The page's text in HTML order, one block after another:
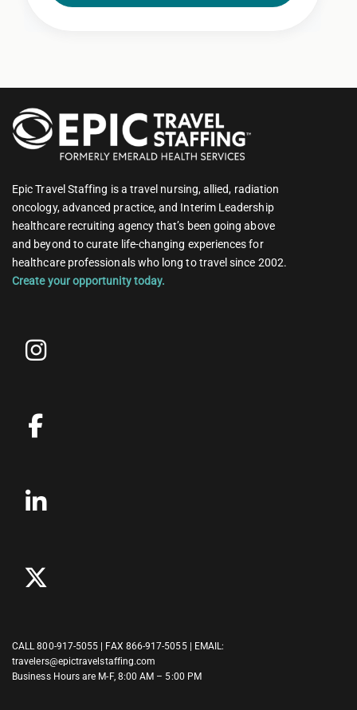
Epic Travel Staffing is a travel nursing, allied, radiation
oncology, advanced practice, and Interim Leadership
healthcare recruiting agency that’s been going above
and beyond to curate life-changing experiences for
healthcare professionals who long to travel since 2002.
Create your opportunity today.
CALL800-917-5055 | FAX 866-917-5055 | EMAIL:
travelers@epictravelstaffing.com
Business Hours are M-F, 8:00 AM – 5:00 PM